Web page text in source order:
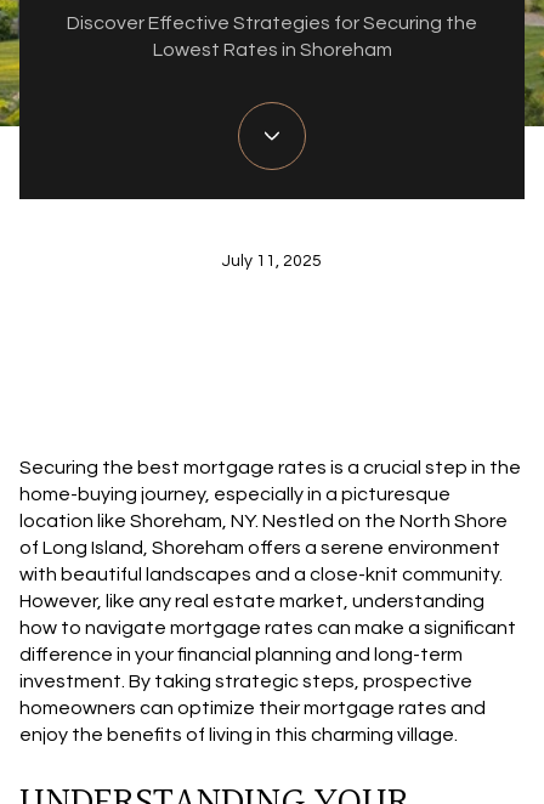
Discover Effective Strategies for Securing the
Lowest Rates in Shoreham
July 11, 2025
Securing the best mortgage rates is a crucial step in the
home-buying journey, especially in a picturesque
location like Shoreham, NY. Nestled on the North Shore
of Long Island, Shoreham offers a serene environment
with beautiful landscapes and a close-knit community.
However, like any real estate market, understanding
how to navigate mortgage rates can make a significant
difference in your financial planning and long-term
investment. By taking strategic steps, prospective
homeowners can optimize their mortgage rates and
enjoy the benefits of living in this charming village.